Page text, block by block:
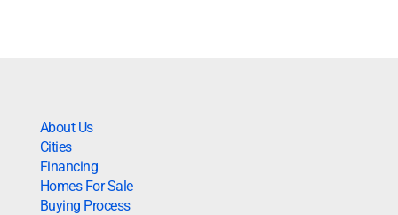
About Us
Cities
Financing
Homes For Sale
Buying Process